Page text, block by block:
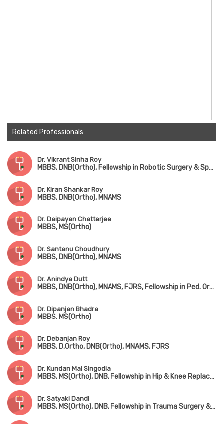
Related Professionals
Dr. Vikrant Sinha Roy
MBBS, DNB(Ortho), Fellowship in Robotic Surgery & Sports Medicine
Dr. Kiran Shankar Roy
MBBS, DNB(Ortho), MNAMS
Dr. Daipayan Chatterjee
MBBS, MS(Ortho)
Dr. Santanu Choudhury
MBBS, DNB(Ortho), MNAMS
Dr. Anindya Dutt
MBBS, DNB(Ortho), MNAMS, FJRS, Fellowship in Ped. Orthopedic Surgery
Dr. Dipanjan Bhadra
MBBS, MS(Ortho)
Dr. Debanjan Roy
MBBS, D.Ortho, DNB(Ortho), MNAMS, FJRS
Dr. Kundan Mal Singodia
MBBS, MS(Ortho), DNB, Fellowship in Hip & Knee Replacement Surgery
Dr. Satyaki Dandi
MBBS, MS(Ortho), DNB, Fellowship in Trauma Surgery & Joint Replacement Surgery